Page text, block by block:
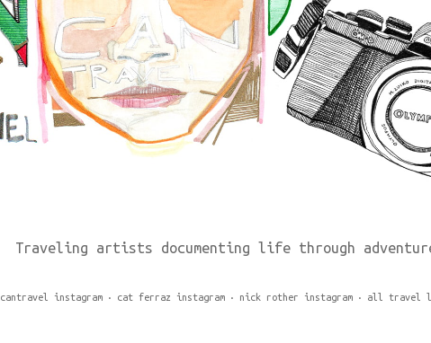
Traveling artists documenting life through
cantravel instagram cat ferraz instagram nick rother instagram all travel